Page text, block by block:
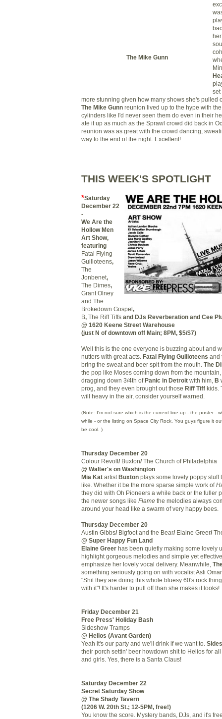
The Mike Gunn
set
more stunning given how many shows she's pulled
The Mike Gunn reunion lived up to the hype with
cylinders like I'd never seen them do even in their
ate it up as much as the Sprawl crowd did back in
reunion was as great with the crowd dancing,
way to the end of the night. Excellent!
THIS WEEK'S SPOTLIGHT
*Saturday
December 22
-
We Are the
Hollow Men
Art Show,
featuring
Fatal Flying
Guilloteens,
The
Jonbenet,
The Dimes,
Grant Olney
and The
Brokedown Gospel,
B, The Riff Tiffs and DJs Reverberation and Cee
@ 1620 Keene Street Warehouse
(just N of downtown off Main; 8PM, $5/$7)
Well this is the one everyone is buzzing about and
nutters with great acts. Fatal Flying Guilloteens and
bring the sweat and beer spit from the mouth. The
the pop like Moses coming down from the mountain,
dragging down 3/4th ofPanic in Detroit with him, B
prog, and they even brought out those Riff Tiff kids.
will heavy in the air, consider yourself warned.
(Note: I'm not sure which is the current line-up - the poster -
while - or the listing on Space City Rock. You guys figure it
be cool. )
Thursday December 20
Colour Revolt/ Buxton/ The Church of Philadelphia
@ Walter's on Washington
Mia Kat artist Buxton plays some lovely poppy stuff
like. Whether it be the more sparse simple work of
they did with Oh Pioneers a while back or the fuller
the newer songs like Flame the melodies always
around your head like a swarm of very happy bees.
Thursday December 20
Austin Gibbs/ Bigfoot and the Bear/ Elaine Greer/
@ Super Happy Fun Land
Elaine Greer has been quietly making some lovely
highlight gorgeous melodies and simple yet
emphasize her lovely vocal delivery. Meanwhile,
something seriously going on with vocalist Asli
"Shit they are doing this whole bluesy 60's rock
with it"! It's harder to pull off than she makes it looks!
Friday December 21
Free Press' Holiday Bash
Sideshow Tramps
@ Helios (Avant Garden)
Yeah it's our party and we'll drink if we want to.
their porch settin' beer howdown shit to Helios for
and girls. Yes, there is a Santa Claus!
Saturday December 22
Secret Saturday Show
@ The Shady Tavern
(1206 W. 20th St.; 12-5PM, free!)
You know the score. Mystery bands, DJs, and it's